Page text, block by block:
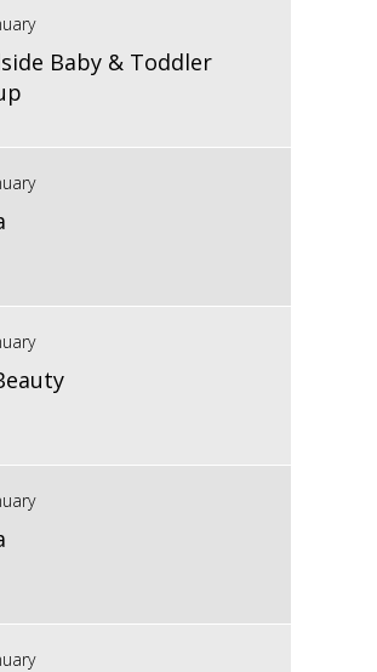
Baby & Toddler